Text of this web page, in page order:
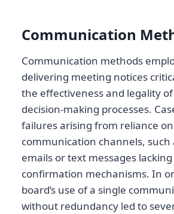
Communication
Communication methods
delivering meeting notices
the effectiveness and legality
decision-making processes.
failures arising from reliance
communication channels, such
emails or text messages
confirmation mechanisms. In
board’s use of a single
without redundancy led to